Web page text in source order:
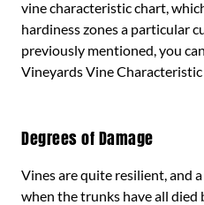
vine characteristic chart,
hardiness zones a particular
previously mentioned, you
Vineyards Vine
Degrees of Damage
Vines are quite resilient, and
when the trunks have all